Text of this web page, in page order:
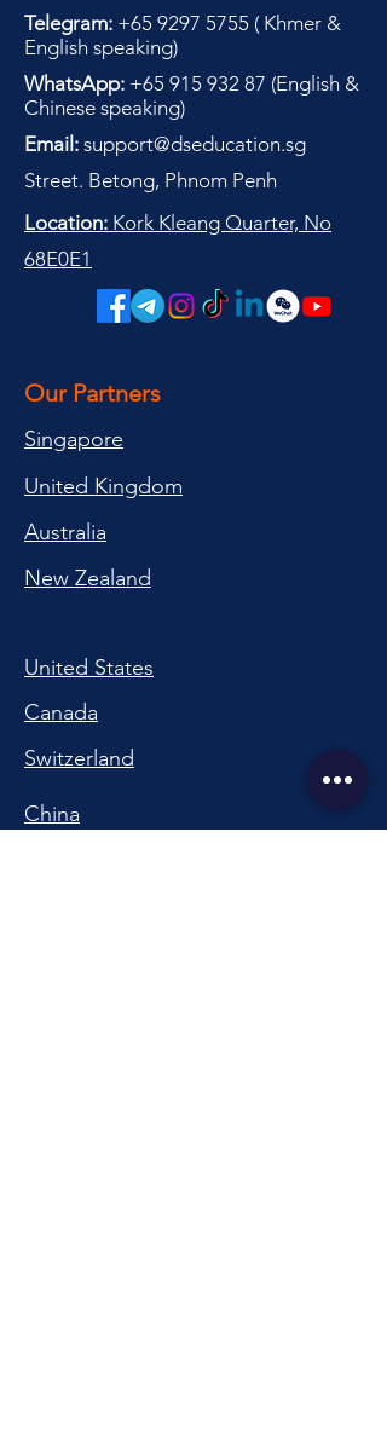
Telegram: +65 9297 5755 ( Khmer &
English speaking)
WhatsApp: +65 915 932 87 (English &
Chinese speaking)
Email: support@dseducation.sg
Street. Betong, Phnom Penh
Location: Kork Kleang Quarter, No
68E0E1
Our Partners
Singapore
United Kingdom
Australia
New Zealand
United States
Canada
Switzerland
China